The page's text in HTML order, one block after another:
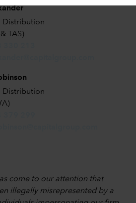
Distribution
TAS)
Distribution
come to our attention that
illegally misrepresented by a